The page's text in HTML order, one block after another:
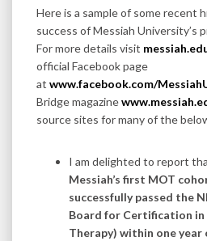
Here is a sample of some recent
success of Messiah University’s
For more details visit
official Facebook page
at www.facebook.com/
Bridge magazine
source sites for many of the
I am delighted to report
Messiah’s first MOT
successfully passed the
Board for Certification in
Therapy) within one